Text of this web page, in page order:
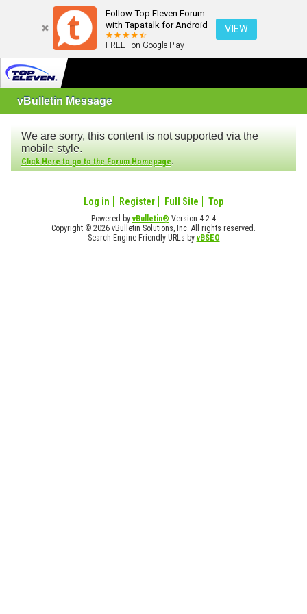
Follow Top Eleven Forum
with Tapatalk for Android
FREE - on Google Play
VIEW
vBulletin Message
We are sorry, this content is not supported via the
mobile style.
Click Here to go to the Forum Homepage.
Log in Register Full Site Top
Powered byvBulletin® Version 4.2.4
Copyright © 2026 vBulletin Solutions, Inc. All rights reserved.
Search Engine Friendly URLs byvBSEO